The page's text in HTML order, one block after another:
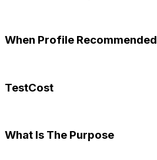
When Profile Recommended
TestCost
What Is The Purpose